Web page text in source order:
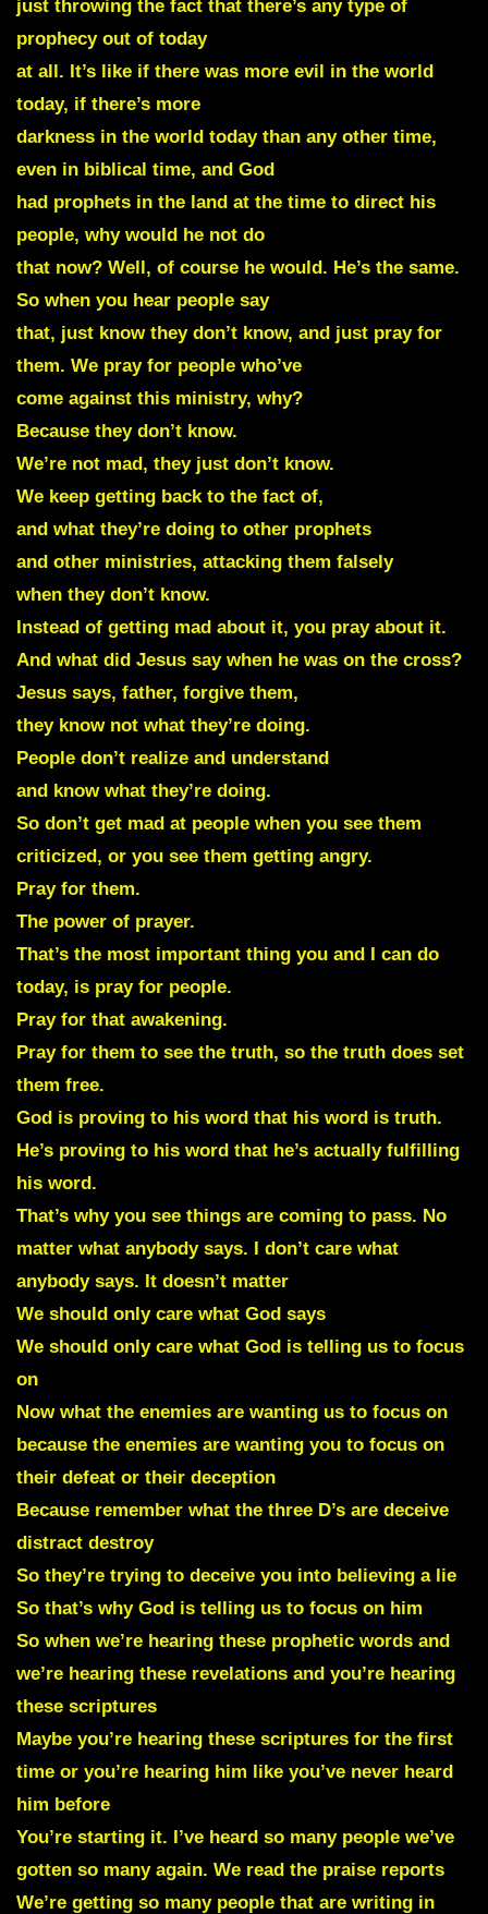
just throwing the fact that there’s any type of
prophecy out of today
at all. It’s like if there was more evil in the world
today, if there’s more
darkness in the world today than any other time,
even in biblical time, and God
had prophets in the land at the time to direct his
people, why would he not do
that now? Well, of course he would. He’s the same.
So when you hear people say
that, just know they don’t know, and just pray for
them. We pray for people who’ve
come against this ministry, why?
Because they don’t know.
We’re not mad, they just don’t know.
We keep getting back to the fact of,
and what they’re doing to other prophets
and other ministries, attacking them falsely
when they don’t know.
Instead of getting mad about it, you pray about it.
And what did Jesus say when he was on the cross?
Jesus says, father, forgive them,
they know not what they’re doing.
People don’t realize and understand
and know what they’re doing.
So don’t get mad at people when you see them
criticized, or you see them getting angry.
Pray for them.
The power of prayer.
That’s the most important thing you and I can do
today, is pray for people.
Pray for that awakening.
Pray for them to see the truth, so the truth does set
them free.
God is proving to his word that his word is truth.
He’s proving to his word that he’s actually fulfilling
his word.
That’s why you see things are coming to pass. No
matter what anybody says. I don’t care what
anybody says. It doesn’t matter
We should only care what God says
We should only care what God is telling us to focus
on
Now what the enemies are wanting us to focus on
because the enemies are wanting you to focus on
their defeat or their deception
Because remember what the three D’s are deceive
distract destroy
So they’re trying to deceive you into believing a lie
So that’s why God is telling us to focus on him
So when we’re hearing these prophetic words and
we’re hearing these revelations and you’re hearing
these scriptures
Maybe you’re hearing these scriptures for the first
time or you’re hearing him like you’ve never heard
him before
You’re starting it. I’ve heard so many people we’ve
gotten so many again. We read the praise reports
We’re getting so many people that are writing in